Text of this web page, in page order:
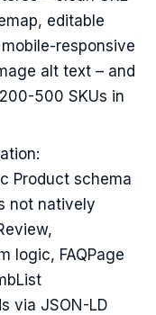
editable
responsive
alt text – and
500 SKUs in
Product schema
not natively
logic, FAQPage
via JSON-LD